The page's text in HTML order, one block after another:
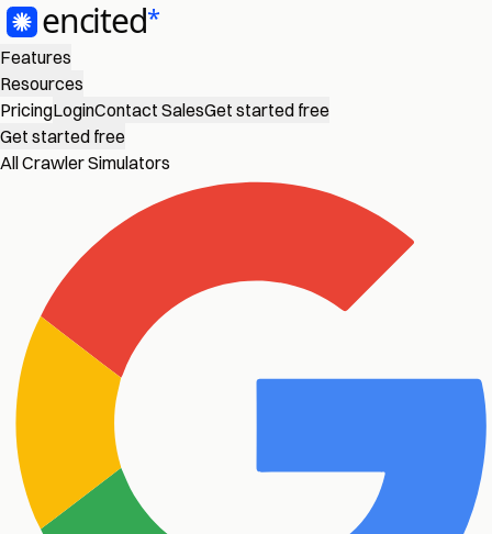
Features
Resources
PricingLoginContact SalesGet started free
Get started free
All Crawler Simulators